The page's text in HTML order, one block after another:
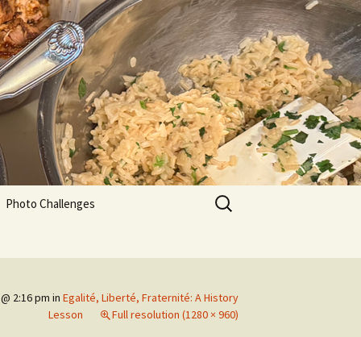
Photo Challenges
Search
for:
2:16 pm in Egalité, Liberté, Fraternité: A History
Lesson
Full resolution (1280 × 960)